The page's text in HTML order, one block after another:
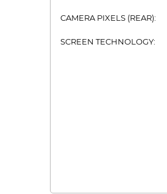
CAMERA PIXELS (REAR):
SCREEN TECHNOLOGY: